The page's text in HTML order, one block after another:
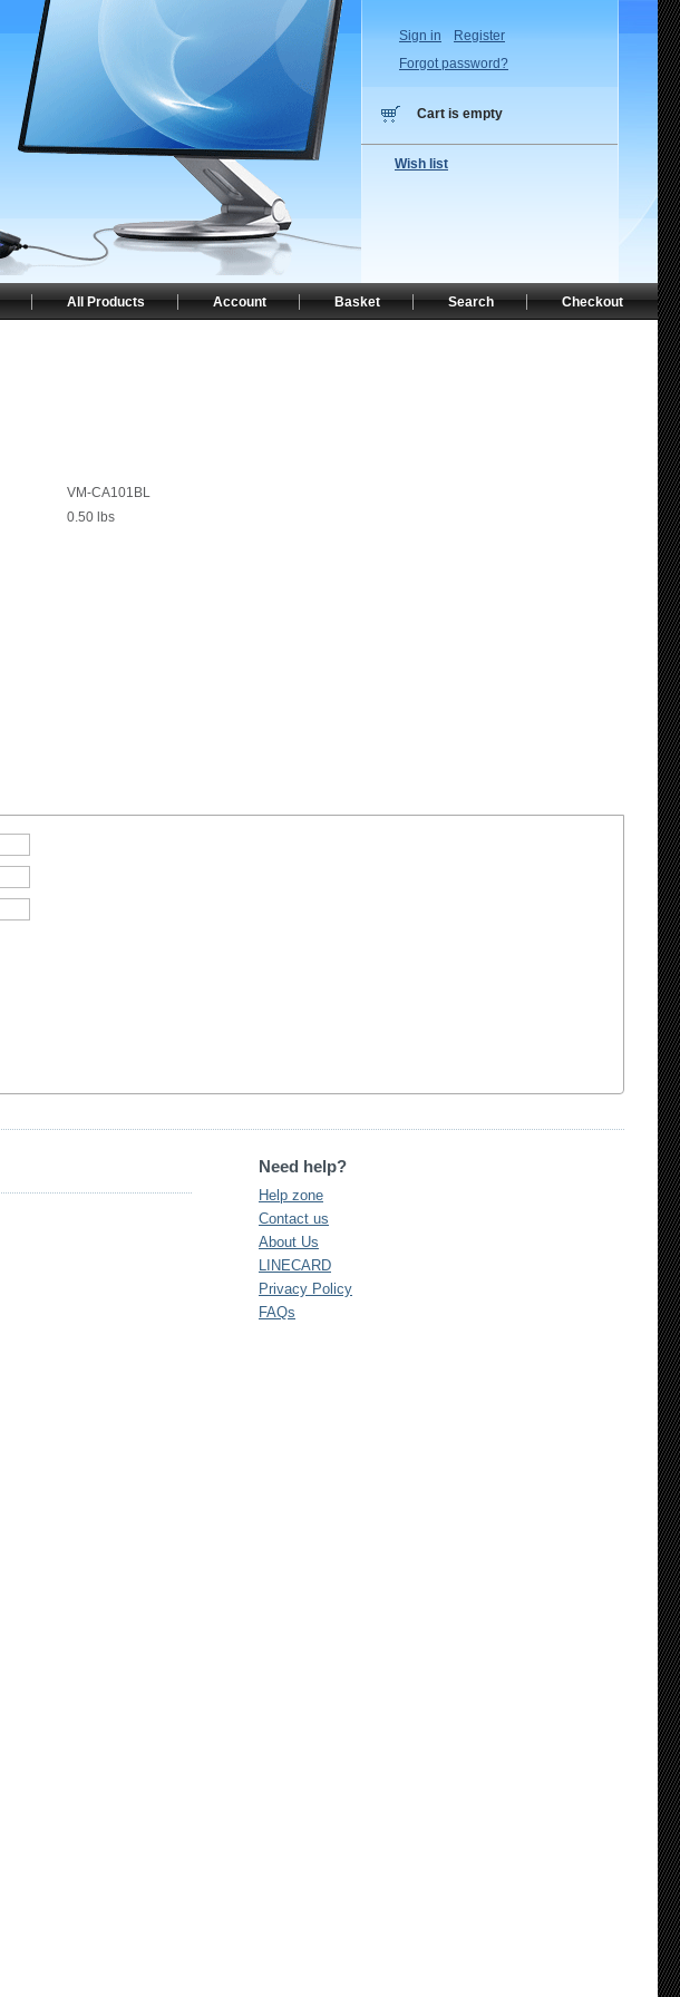
VM-CA101BL
0.50 lbs
Need help?
Help zone
Contact us
About Us
LINECARD
Privacy Policy
FAQs
Sign in
Register
Forgot password?
Cart is empty
Wish list
Checkout
Search
Basket
Account
All Products